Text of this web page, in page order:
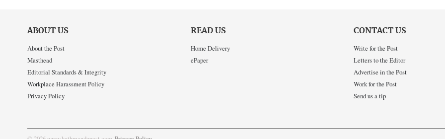
ABOUT US
About the Post
Masthead
Editorial Standards & Integrity
Workplace Harassment Policy
Privacy Policy
READ US
Home Delivery
ePaper
CONTACT US
Write for the Post
Letters to the Editor
Advertise in the Post
Work for the Post
Send us a tip